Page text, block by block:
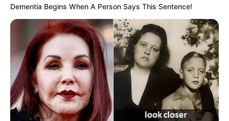
Dementia Begins When A Person Says This Sentence!